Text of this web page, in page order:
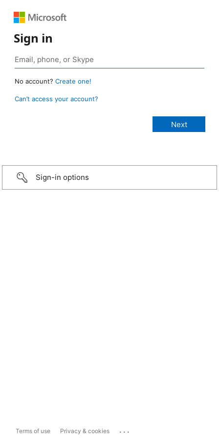
Sign in
No account? Create one!
Can’t access your account?
Sign-in options
Terms of use Privacy & cookies ...